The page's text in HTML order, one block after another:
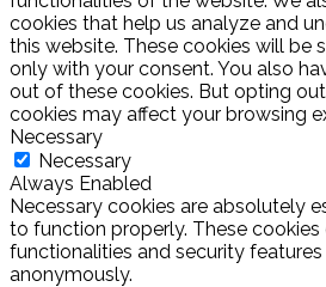
cookies that help us analyze and
this website. These cookies will be
only with your consent. You also
out of these cookies. But opting
cookies may affect your browsing
Necessary
Necessary
Always Enabled
Necessary cookies are absolutely
to function properly. These cookies
functionalities and security
anonymously.